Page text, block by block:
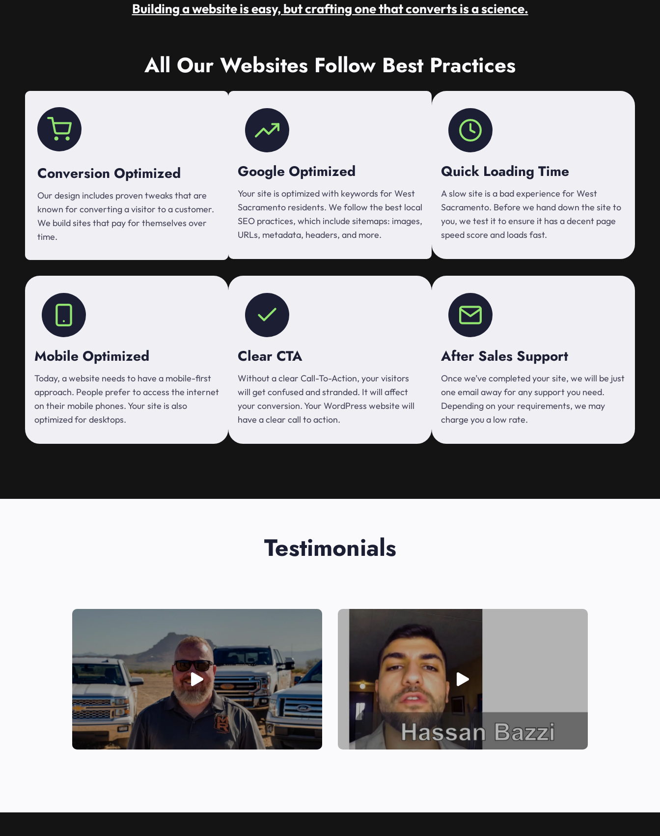
Building a website is easy, but crafting one that converts is a science.
All Our Websites Follow Best Practices
Conversion Optimized
Our design includes proven tweaks that are
known for converting a visitor to a customer.
We build sites that pay for themselves over
time.
Google Optimized
Your site is optimized with keywords for West
Sacramento residents. We follow the best local
SEO practices, which include sitemaps: images,
URLs, metadata, headers, and more.
Quick Loading Time
A slow site is a bad experience for West
Sacramento. Before we hand down the site to
you, we test it to ensure it has a decent page
speed score and loads fast.
Mobile Optimized
Today, a website needs to have a mobile-first
approach. People prefer to access the internet
on their mobile phones. Your site is also
optimized for desktops.
Clear CTA
Without a clear Call-To-Action, your visitors
will get confused and stranded. It will affect
your conversion. Your WordPress website will
have a clear call to action.
After Sales Support
Once we’ve completed your site, we will be just
one email away for any support you need.
Depending on your requirements, we may
charge you a low rate.
Testimonials